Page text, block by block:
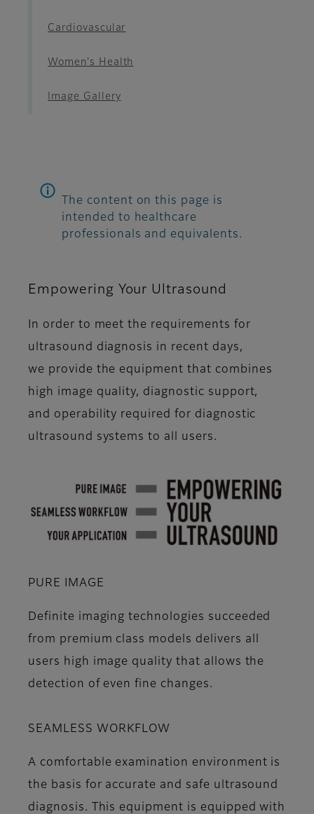
Cardiovascular
Women's Health
Image Gallery
The content on this page is
intended to healthcare
professionals and equivalents.
Empowering Your Ultrasound
In order to meet the requirements for
ultrasound diagnosis in recent days,
we provide the equipment that combines
high image quality, diagnostic support,
and operability required for diagnostic
ultrasound systems to all users.
PURE IMAGE
Definite imaging technologies succeeded
from premium class models delivers all
users high image quality that allows the
detection of even fine changes.
SEAMLESS WORKFLOW
A comfortable examination environment is
the basis for accurate and safe ultrasound
diagnosis. This equipment is equipped with